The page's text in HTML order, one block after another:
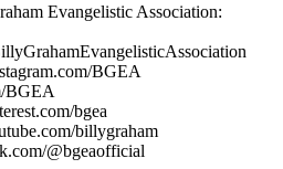
Evangelistic Association:
BGEA
BGEA
bgea
billygraham
@bgeaofficial